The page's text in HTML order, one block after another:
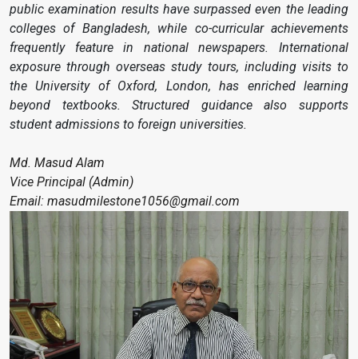
public examination results have surpassed even the leading
colleges of Bangladesh, while co-curricular achievements
frequently feature in national newspapers. International
exposure through overseas study tours, including visits to
the University of Oxford, London, has enriched learning
beyond textbooks. Structured guidance also supports
student admissions to foreign universities.
Md. Masud Alam
Vice Principal (Admin)
Email: masudmilestone1056@gmail.com